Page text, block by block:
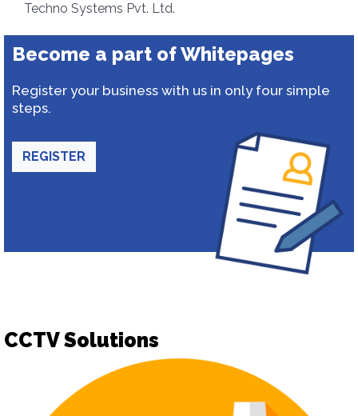
Techno Systems Pvt. Ltd.
Become a part of Whitepages
Register your business with us in only four simple
steps.
REGISTER
CCTV Solutions